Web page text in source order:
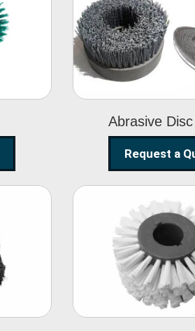
Abrasive
Abrasive
Brush
Request a
Circular
Brush